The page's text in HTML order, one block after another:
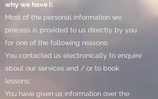
why we have it
Most of the personal information we
process is provided to us directly by you
for one of the following reasons:
You contacted us electronically to enquire
about our services and / or to book
lessons.
You have given us information over the